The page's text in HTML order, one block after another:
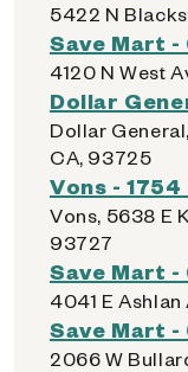
5422 N
Save Mart
4120 N West
Dollar
Dollar
CA, 93725
Vons - 1754
Vons, 5638 E
93727
Save Mart -
4041 E
Save Mart
2066 W